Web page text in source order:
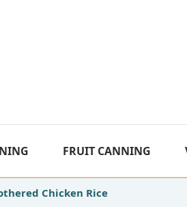
FRUIT CANNING
Chicken Rice